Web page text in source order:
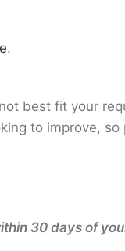
.
best fit your
to improve,
30 days of